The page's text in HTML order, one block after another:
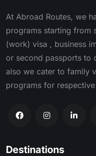
At Abroad Routes, we
programs starting from
(work) visa , business
or second passports to
also we cater to family
programs for
Destinations